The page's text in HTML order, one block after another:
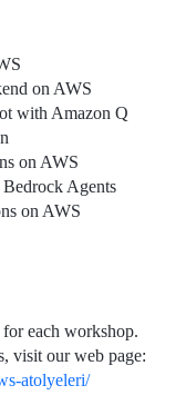
on AWS
with Amazon Q
on AWS
Agents
on AWS
each workshop.
visit our web page:
atolyeleri/